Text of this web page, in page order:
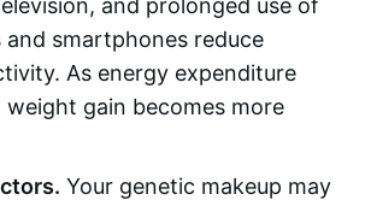
and prolonged use of
and smartphones reduce
As energy expenditure
weight gain becomes more
Your genetic makeup may